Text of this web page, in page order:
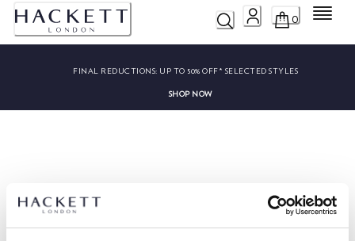
0 Menu
FINAL REDUCTIONS: UP TO 50% OFF* SELECTED STYLES
SHOP NOW
Sorry, we couldn’t find ""